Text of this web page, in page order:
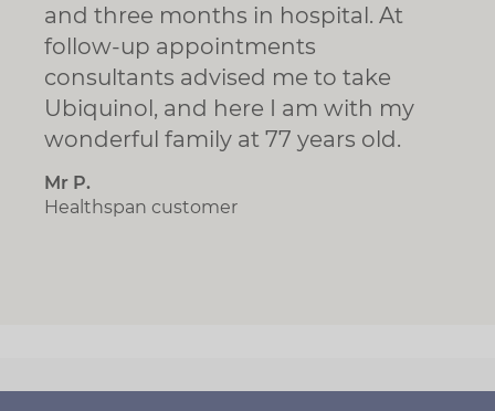
and three months in hospital. At
follow-up appointments
consultants advised me to take
Ubiquinol, and here I am with my
wonderful family at 77 years old.
Mr P.
Healthspan customer